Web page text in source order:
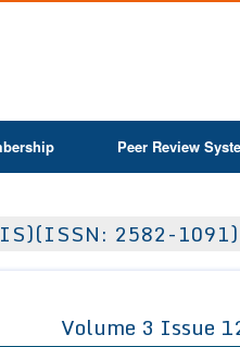
Peer Review
2582-1091)
Volume 3 Issue